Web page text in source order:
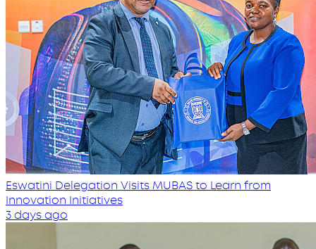
Eswatini Delegation Visits MUBAS to Learn from
Innovation Initiatives
3 days ago